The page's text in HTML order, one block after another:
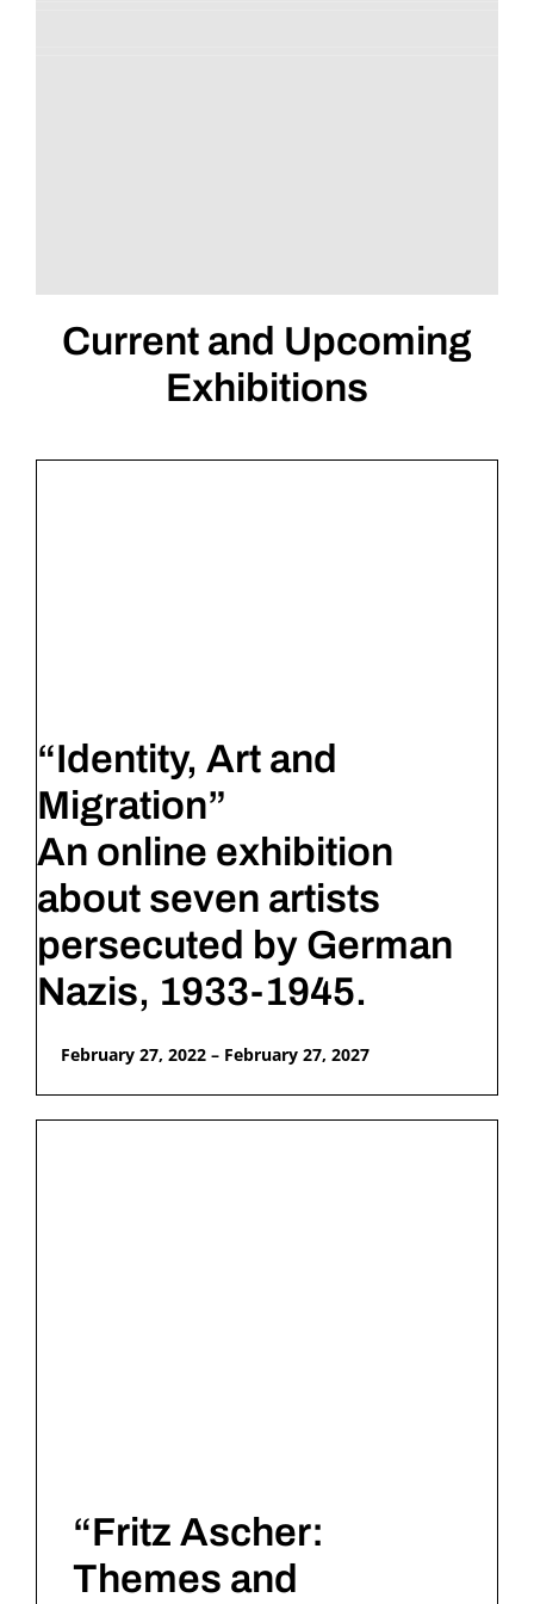
Current and Upcoming
Exhibitions
“Identity, Art and
Migration”
An online exhibition
about seven artists
persecuted by German
Nazis, 1933-1945.
February 27, 2022 – February 27, 2027
“Fritz Ascher:
Themes and